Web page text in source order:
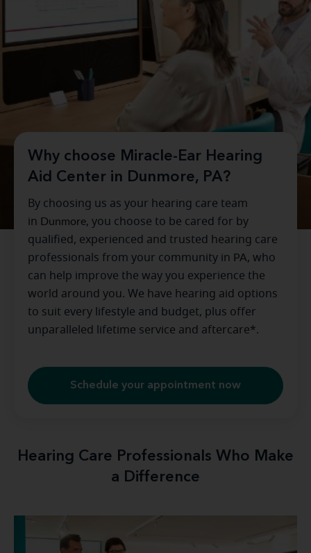
Why choose Miracle-Ear Hearing
Aid Center in Dunmore, PA?
By choosing us as your hearing care team
in Dunmore, you choose to be cared for by
qualified, experienced and trusted hearing care
professionals from your community in PA, who
can help improve the way you experience the
world around you. We have hearing aid options
to suit every lifestyle and budget, plus offer
unparalleled lifetime service and aftercare*.
Schedule your appointment now
Hearing Care Professionals Who Make
a Difference